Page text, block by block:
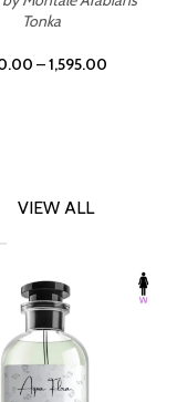
Tonka
–1,595.00
VIEW ALL